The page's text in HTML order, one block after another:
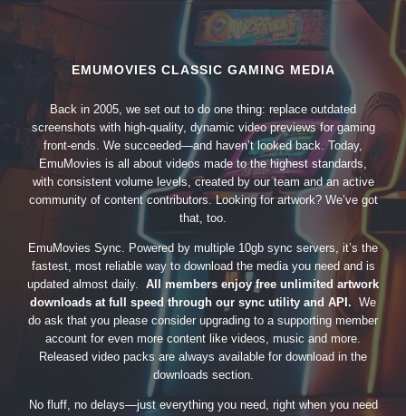
EMUMOVIES CLASSIC GAMING MEDIA
Back in 2005, we set out to do one thing: replace outdated
screenshots with high-quality, dynamic video previews for gaming
front-ends. We succeeded—and haven’t looked back. Today,
EmuMovies is all about videos made to the highest standards,
with consistent volume levels, created by our team and an active
community of content contributors. Looking for artwork? We’ve got
that, too.
EmuMovies Sync. Powered by multiple 10gb sync servers, it’s the
fastest, most reliable way to download the media you need and is
updated almost daily. All members enjoy free unlimited artwork
downloads at full speed through our sync utility and API. We
do ask that you please consider upgrading to a supporting member
account for even more content like videos, music and more.
Released video packs are always available for download in the
downloads section.
No fluff, no delays—just everything you need, right when you need